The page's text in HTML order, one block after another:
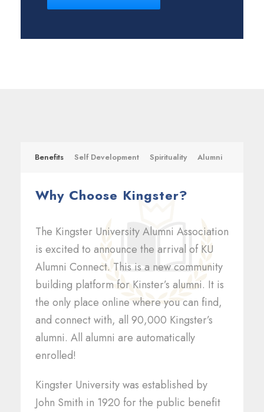
Benefits Self Development Spirituality Alumni
Why Choose Kingster?
The Kingster University Alumni Association
is excited to announce the arrival of KU
Alumni Connect. This is a new community
building platform for Kinster’s alumni. It is
the only place online where you can find,
and connect with, all 90,000 Kingster’s
alumni. All alumni are automatically
enrolled!
Kingster University was established by
John Smith in 1920 for the public benefit